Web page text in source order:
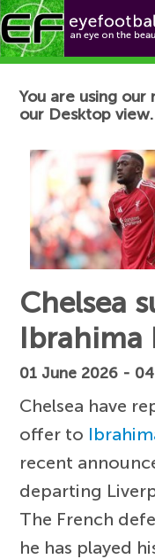
Football News
You are using
our Desktop view.
Chelsea
Ibrahima
01 June 2026 -
Chelsea have
offer to
recent
departing
The French
he has played